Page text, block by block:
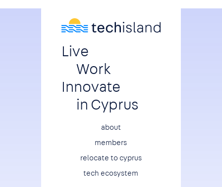
Live
Work
Innovate
in Cyprus
Footer
about
members
relocate to cyprus
tech ecosystem